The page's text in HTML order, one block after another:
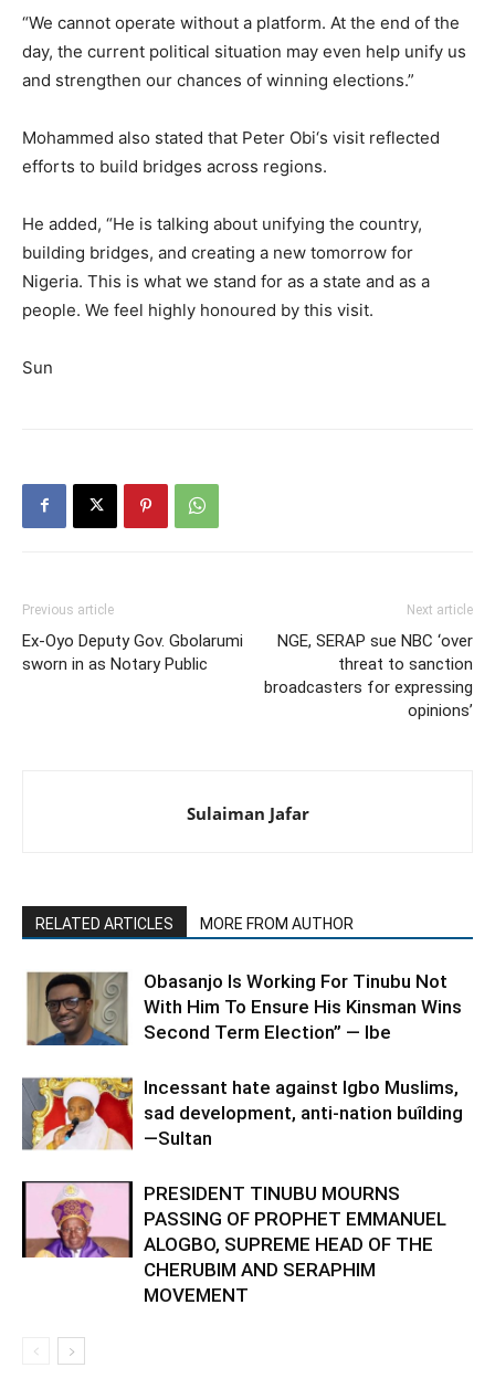
“We cannot operate without a platform. At the end of the
day, the current political situation may even help unify us
and strengthen our chances of winning elections.”
Mohammed also stated that Peter Obi‘s visit reflected
efforts to build bridges across regions.
He added, “He is talking about unifying the country,
building bridges, and creating a new tomorrow for
Nigeria. This is what we stand for as a state and as a
people. We feel highly honoured by this visit.
Sun
Previous article
Ex-Oyo Deputy Gov. Gbolarumi
sworn in as Notary Public
Next article
NGE, SERAP sue NBC ‘over
threat to sanction
broadcasters for expressing
opinions’
Sulaiman Jafar
RELATED ARTICLES MORE FROM AUTHOR
Obasanjo Is Working For Tinubu Not
With Him To Ensure His Kinsman Wins
Second Term Election” — Ibe
Incessant hate against Igbo Muslims,
sad development, anti-nation buîlding
—Sultan
PRESIDENT TINUBU MOURNS
PASSING OF PROPHET EMMANUEL
ALOGBO, SUPREME HEAD OF THE
CHERUBIM AND SERAPHIM
MOVEMENT